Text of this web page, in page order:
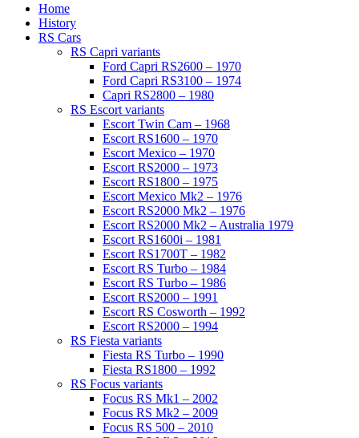
Home
History
RS Cars
RS Capri variants
Ford Capri RS2600 – 1970
Ford Capri RS3100 – 1974
Capri RS2800 – 1980
RS Escort variants
Escort Twin Cam – 1968
Escort RS1600 – 1970
Escort Mexico – 1970
Escort RS2000 – 1973
Escort RS1800 – 1975
Escort Mexico Mk2 – 1976
Escort RS2000 Mk2 – 1976
Escort RS2000 Mk2 – Australia 1979
Escort RS1600i – 1981
Escort RS1700T – 1982
Escort RS Turbo – 1984
Escort RS Turbo – 1986
Escort RS2000 – 1991
Escort RS Cosworth – 1992
Escort RS2000 – 1994
RS Fiesta variants
Fiesta RS Turbo – 1990
Fiesta RS1800 – 1992
RS Focus variants
Focus RS Mk1 – 2002
Focus RS Mk2 – 2009
Focus RS 500 – 2010